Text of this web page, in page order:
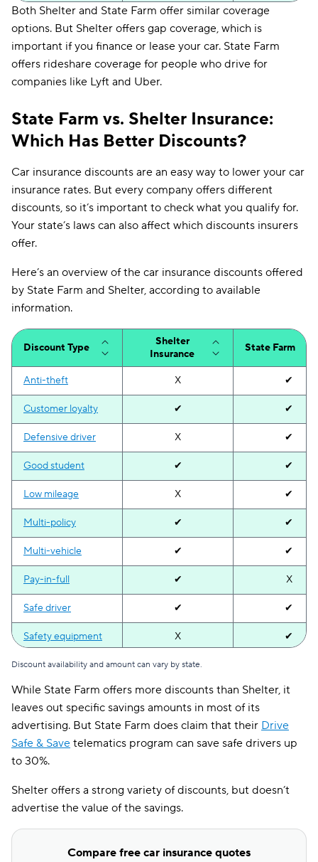
New Mexico N/A
New York N/A
North Carolina
North Dakota N/A
Ohio N/A
Oklahoma $225 $76
N/A
Pennsylvania N/A $103
South Carolina N/A
South Dakota
Tennessee N/A $102
Texas N/A $111
Utah N/A $123
Vermont N/A $35
Virginia N/A $108
Washington N/A $117
District of Columbia N/A $300
West Virginia N/A $78
Wisconsin N/A $67
Wyoming N/A $57
forgiveness
X
Mechanical
breakdown
X
Vanishing
deductibles
X
New car
replacement
✔ X
Pet injury X X
Both Shelter and State Farm offer similar coverage
options. But Shelter offers gap coverage, which is
important if you finance or lease your car. State Farm
offers rideshare coverage for people who drive for
companies like Lyft and Uber.
State Farm vs. Shelter Insurance:
Which Has Better Discounts?
Car insurance discounts are an easy way to lower your car
insurance rates. But every company offers different
discounts, so it’s important to check what you qualify for.
Your state’s laws can also affect which discounts insurers
offer.
Here’s an overview of the car insurance discounts offered
by State Farm and Shelter, according to available
information.
Discount Type
Shelter
Insurance
State Farm
Anti-theft X ✔
Customer loyalty ✔ ✔
Defensive driver X ✔
Good student ✔ ✔
Low mileage X ✔
Multi-policy ✔ ✔
Multi-vehicle ✔ ✔
Pay-in-full ✔ X
Safe driver ✔ ✔
Safety equipment X ✔
Student away at
X
based/telematics
X
Discount availability and amount can vary by state.
While State Farm offers more discounts than Shelter, it
leaves out specific savings amounts in most of its
advertising. But State Farm does claim that their Drive
Safe & Save telematics program can save safe drivers up
to 30%.
Shelter offers a strong variety of discounts, but doesn’t
advertise the value of the savings.
Compare free car insurance quotes